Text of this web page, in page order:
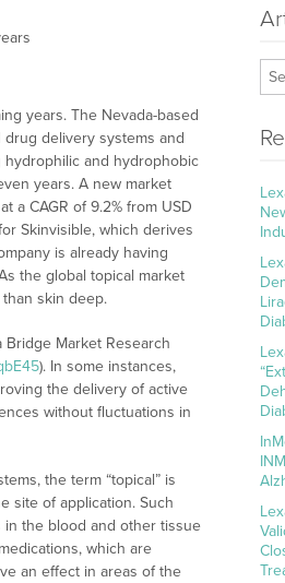
years. The Nevada-based
drug delivery systems and
and hydrophobic
years. A new market
a CAGR of 9.2% from USD
Skinvisible, which derives
is already having
the global topical market
skin deep.
Market Research
). In some instances,
the delivery of active
without fluctuations in
the term “topical” is
site of application. Such
the blood and other tissue
which are
an effect in areas of the